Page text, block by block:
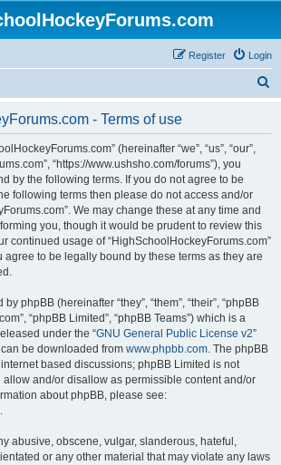
Login
Register
- Terms of use
(hereinafter “we”, “us”, “our”,
“https://www.ushsho.com/forums”), you
by the following terms. If you do not agree to be
following terms then please do not access and/or
We may change these at any time and
you, though it would be prudent to review this
continued usage of “HighSchoolHockeyForums.com”
agree to be legally bound by these terms as they are
phpBB (hereinafter “they”, “them”, “their”, “phpBB
“phpBB Limited”, “phpBB Teams”) which is a
under the “GNU General Public License v2”
be downloaded from www.phpbb.com. The phpBB
based discussions; phpBB Limited is not
and/or disallow as permissible content and/or
about phpBB, please see:
.
abusive, obscene, vulgar, slanderous, hateful,
or any other material that may violate any laws